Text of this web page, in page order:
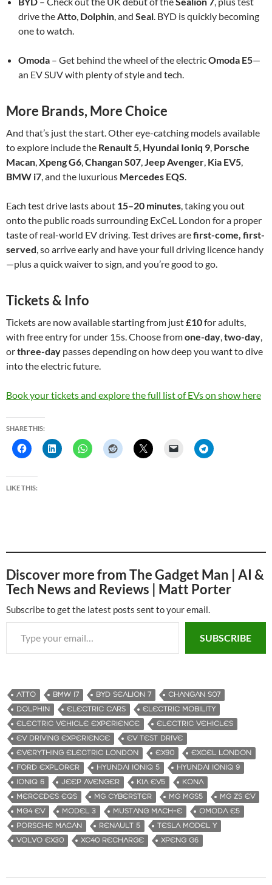
drive theAtto, Dolphin, and Seal. BYD is quickly becoming
one to watch.
Omoda – Get behind the wheel of the electricOmoda E5—
an EV SUV with plenty of style and tech.
More Brands, More Choice
And that’s just the start. Other eye-catching models available
to explore include the Renault 5, Hyundai Ioniq 9, Porsche
Macan,Xpeng G6,Changan S07,Jeep Avenger, Kia EV5,
BMW i7, and the luxurious Mercedes EQS.
Each test drive lasts about 15–20 minutes, taking you out
onto the public roads surrounding ExCeL London for a proper
taste of real-world EV driving. Test drives arefirst-come, first-
served, so arrive early and have your full driving licence handy
—plus a quick waiver to sign, and you’re good to go.
Tickets & Info
Tickets are now available starting from just£10for adults,
with free entry for under 15s. Choose fromone-day,two-day,
orthree-day passes depending on how deep you want to dive
into the electric future.
Book your tickets and explore the full list of EVs on show here
SHARE THIS:
LIKE THIS:
Discover more from The Gadget Man | AI &
Tech News and Reviews | Matt Porter
Subscribe to get the latest posts sent to your email.
Type your email…
SUBSCRIBE
ATTO BMW I7 BYD SEALION 7
CHANGAN S07
DOLPHIN
ELECTRIC CARS
ELECTRIC MOBILITY
ELECTRIC VEHICLE EXPERIENCE
ELECTRIC VEHICLES
EV DRIVING EXPERIENCE
EV TEST DRIVE
EVERYTHING ELECTRIC LONDON
EX90
EXCEL LONDON
FORD EXPLORER
HYUNDAI IONIQ 5
HYUNDAI IONIQ 9
IONIQ 6
JEEP AVENGER KIA EV5
KONA
MERCEDES EQS
MG CYBERSTER MG MGS5
MG ZS EV
MG4 EV
MODEL 3 MUSTANG MACH-E
OMODA E5
PORSCHE MACAN
RENAULT 5
TESLA MODEL Y
VOLVO EX30
XC40 RECHARGE XPENG G6